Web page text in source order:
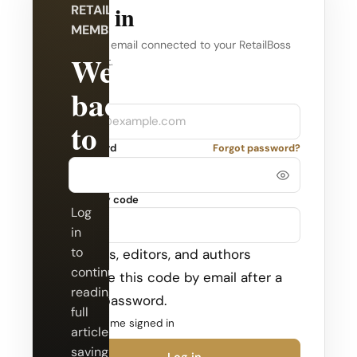
RETAILBOSS
MEMBERSHIP
Welcome
back
to
RetailBoss.
Log
in
to
continue
reading
full
articles,
saving
Log in
Use the email connected to your RetailBoss
account.
Company
Email
Password Forgot password?
Security code
Admins, editors, and authors
receive this code by email after a
valid password.
Keep me signed in